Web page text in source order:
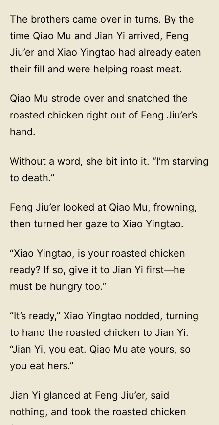
The brothers came over in turns. By the
time Qiao Mu and Jian Yi arrived, Feng
Jiu’er and Xiao Yingtao had already eaten
their fill and were helping roast meat.
Qiao Mu strode over and snatched the
roasted chicken right out of Feng Jiu’er’s
hand.
Without a word, she bit into it. “I’m starving
to death.”
Feng Jiu’er looked at Qiao Mu, frowning,
then turned her gaze to Xiao Yingtao.
“Xiao Yingtao, is your roasted chicken
ready? If so, give it to Jian Yi first—he
must be hungry too.”
“It’s ready,” Xiao Yingtao nodded, turning
to hand the roasted chicken to Jian Yi.
“Jian Yi, you eat. Qiao Mu ate yours, so
you eat hers.”
Jian Yi glanced at Feng Jiu’er, said
nothing, and took the roasted chicken